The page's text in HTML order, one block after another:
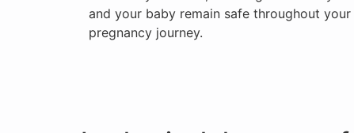
and your baby remain safe throughout your
pregnancy journey.